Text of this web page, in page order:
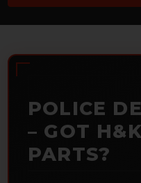
POLICE
– GOT
PARTS?